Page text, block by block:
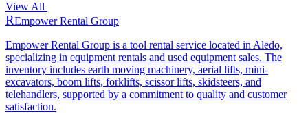
View All
REmpower Rental Group
Empower Rental Group is a tool rental service located in Aledo,
specializing in equipment rentals and used equipment sales. The
inventory includes earth moving machinery, aerial lifts, mini-
excavators, boom lifts, forklifts, scissor lifts, skidsteers, and
telehandlers, supported by a commitment to quality and customer
satisfaction.